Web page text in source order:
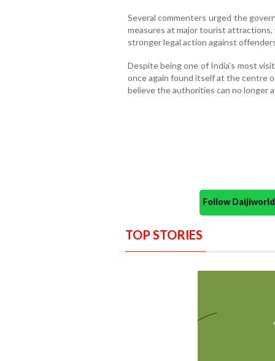
Several commenters urged the
measures at major tourist
stronger legal action against
Despite being one of India’s most
once again found itself at the centre
believe the authorities can no longer
Follow
TOP STORIES